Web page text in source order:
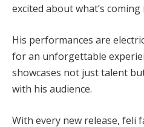
excited about what’s coming
His performances are
for an unforgettable
showcases not just talent
with his audience.
With every new release, feli